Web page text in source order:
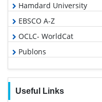
Hamdard University
EBSCO A-Z
OCLC- WorldCat
Publons
Geneva Foundation for
Useful Links